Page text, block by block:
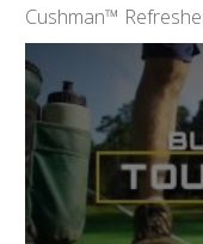
Cushman™